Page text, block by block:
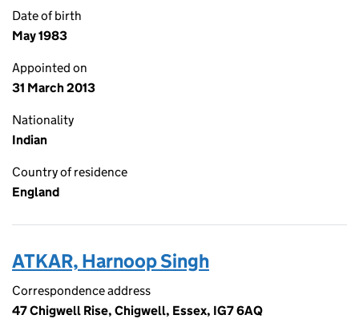
Date of birth
May 1983
Appointed on
31 March 2013
Nationality
Indian
Country of residence
England
ATKAR, Harnoop Singh
Correspondence address
47 Chigwell Rise, Chigwell, Essex, IG7 6AQ